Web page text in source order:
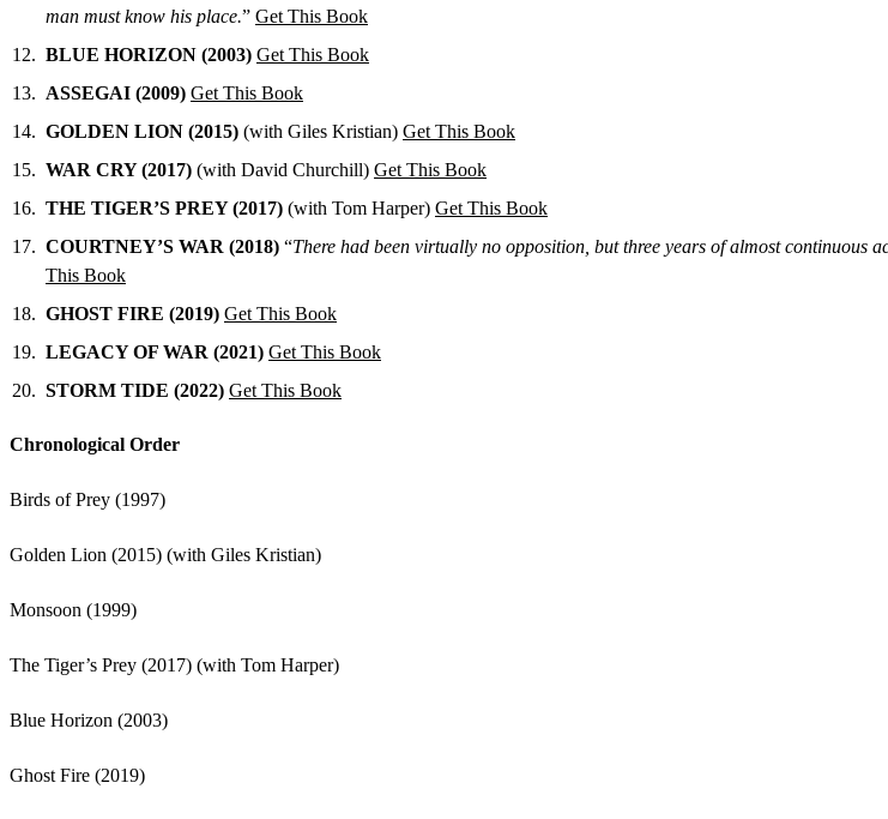
man must know his place.” Get This Book
BLUE HORIZON (2003) Get This Book
ASSEGAI (2009) Get This Book
GOLDEN LION (2015) (with Giles Kristian) Get This Book
WAR CRY (2017) (with David Churchill) Get This Book
THE TIGER’S PREY (2017) (with Tom Harper) Get This Book
COURTNEY’S WAR (2018) “There had been virtually no opposition, but three years of almost continuous
This Book
GHOST FIRE (2019) Get This Book
LEGACY OF WAR (2021) Get This Book
STORM TIDE (2022) Get This Book
Chronological Order
Birds of Prey (1997)
Golden Lion (2015) (with Giles Kristian)
Monsoon (1999)
The Tiger’s Prey (2017) (with Tom Harper)
Blue Horizon (2003)
Ghost Fire (2019)